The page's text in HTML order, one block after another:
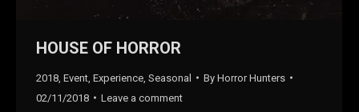
HOUSE OF HORROR
2018 Event Experience Seasonal By Horror Hunters
02/11/2018
Leave a comment